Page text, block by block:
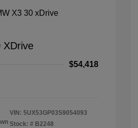
XDrive
$54,418
VIN: 5UX53GP03S9054093
Stock: # B2248